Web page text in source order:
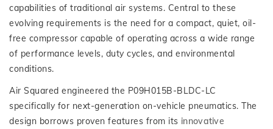
capabilities of traditional air systems. Central to these
evolving requirements is the need for a compact, quiet, oil-
free compressor capable of operating across a wide range
of performance levels, duty cycles, and environmental
conditions.
Air Squared engineered the P09H015B-BLDC-LC
specifically for next-generation on-vehicle pneumatics. The
design borrows proven features from its innovative